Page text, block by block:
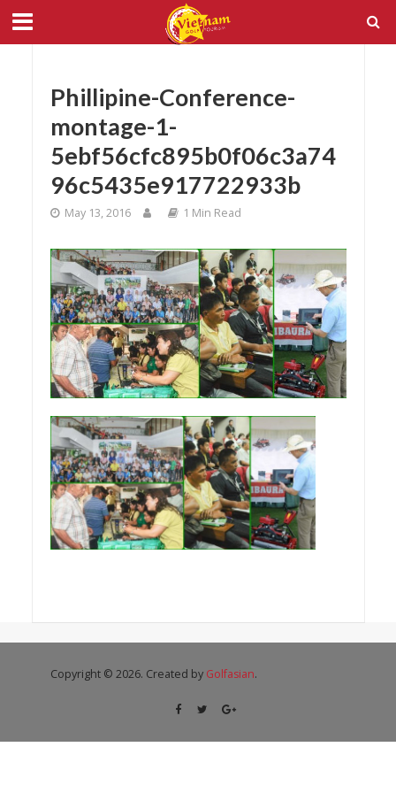
Phillipine-Conference-
montage-1-
5ebf56cfc895b0f06c3a74
96c5435e917722933b
May 13, 2016 1 Min Read
Copyright © 2026. Created by Golfasian.